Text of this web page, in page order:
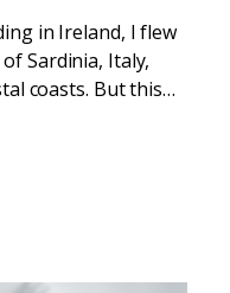
in Ireland, I flew
Sardinia, Italy,
coasts. But this